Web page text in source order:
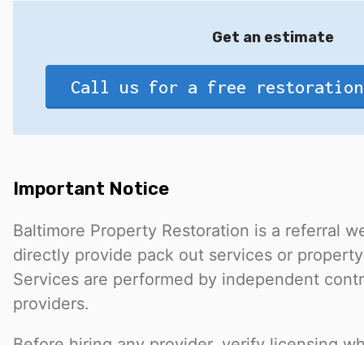
Get an estimate
Call us for a free restoration
Important Notice
Baltimore Property Restoration is a referral
directly provide pack out services or
Services are performed by independent
providers.